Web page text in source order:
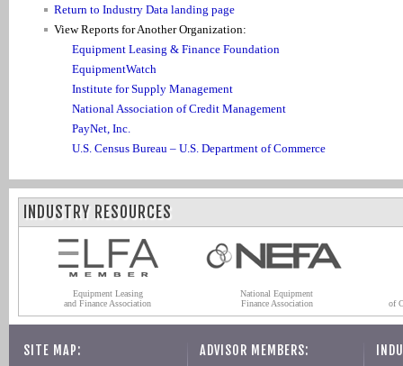
Return to Industry Data landing page
View Reports for Another Organization:
Equipment Leasing & Finance Foundation
EquipmentWatch
Institute for Supply Management
National Association of Credit Management
PayNet, Inc.
U.S. Census Bureau – U.S. Department of Commerce
INDUSTRY RESOURCES
Equipment Leasing
and Finance Association
National Equipment
Finance Association
of
SITE MAP: ADVISOR MEMBERS: